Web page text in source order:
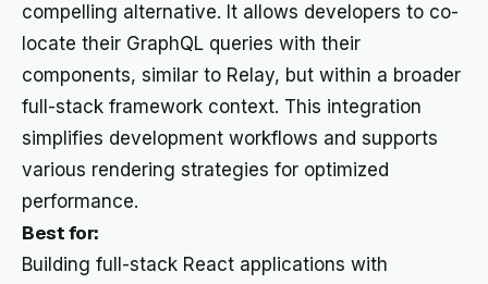
compelling alternative. It allows developers to co-
locate their GraphQL queries with their
components, similar to Relay, but within a broader
full-stack framework context. This integration
simplifies development workflows and supports
various rendering strategies for optimized
performance.
Best for:
Building full-stack React applications with